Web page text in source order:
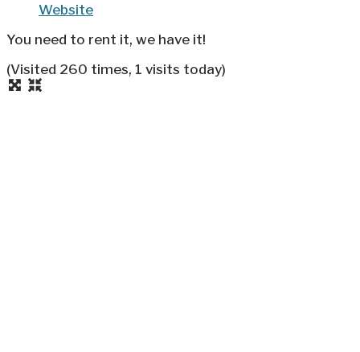
Website
You need to rent it, we have it!
(Visited 260 times, 1 visits today)